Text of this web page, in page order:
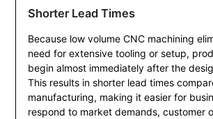
Shorter Lead Times
Because low volume CNC machining
need for extensive tooling or setup,
begin almost immediately after the
This results in shorter lead times
manufacturing, making it easier for
respond to market demands, customer